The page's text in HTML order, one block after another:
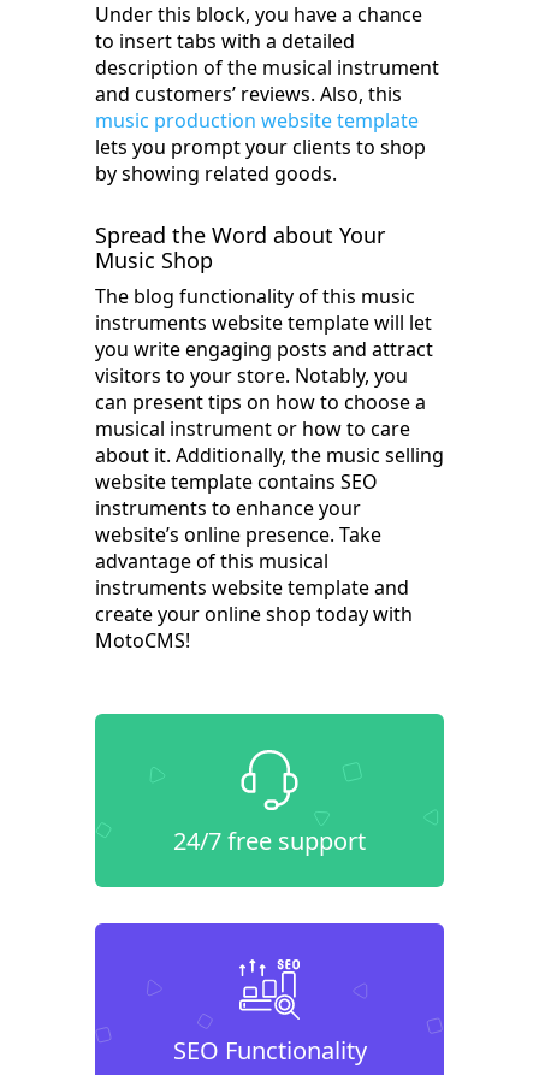
Under this block, you have a chance
to insert tabs with a detailed
description of the musical instrument
and customers’ reviews. Also, this
music production website template
lets you prompt your clients to shop
by showing related goods.
Spread the Word about Your
Music Shop
The blog functionality of this music
instruments website template will let
you write engaging posts and attract
visitors to your store. Notably, you
can present tips on how to choose a
musical instrument or how to care
about it. Additionally, the music selling
website template contains SEO
instruments to enhance your
website’s online presence. Take
advantage of this musical
instruments website template and
create your online shop today with
MotoCMS!
24/7 free support
SEO Functionality